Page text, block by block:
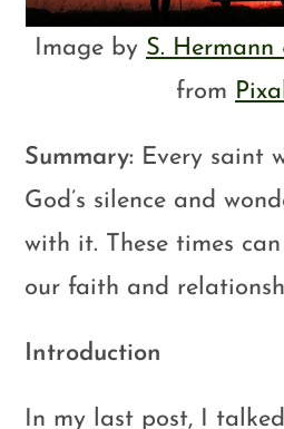
Image by S. Hermann
from
Summary: Every saint
God’s silence and
with it. These times
our faith and
Introduction
In my last post, I